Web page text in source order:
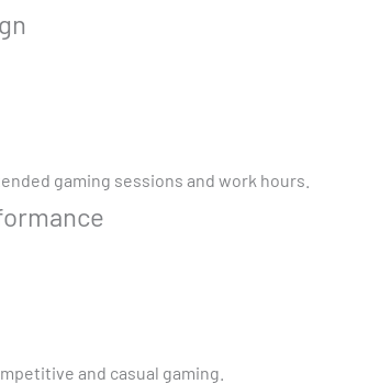
gaming sessions and work hours.
and casual gaming.